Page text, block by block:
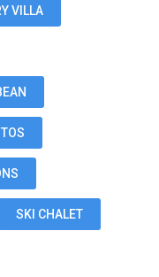
VILLA
SKI CHALET